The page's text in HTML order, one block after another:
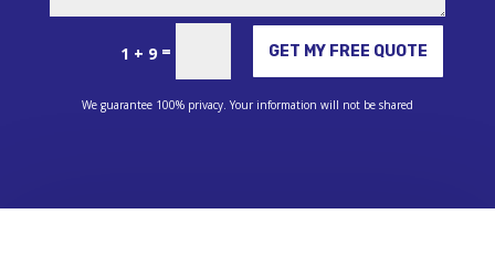
1 + 9 = GET MY FREE QUOTE
Alternative:
We guarantee 100% privacy. Your information will not be shared